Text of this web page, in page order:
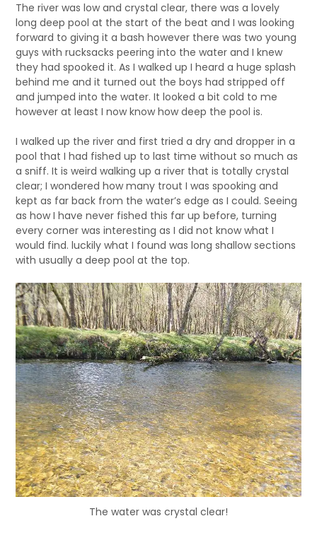
The river was low and crystal clear, there was a lovely
long deep pool at the start of the beat and I was looking
forward to giving it a bash however there was two young
guys with rucksacks peering into the water and I knew
they had spooked it. As I walked up I heard a huge splash
behind me and it turned out the boys had stripped off
and jumped into the water. It looked a bit cold to me
however at least I now know how deep the pool is.
I walked up the river and first tried a dry and dropper in a
pool that I had fished up to last time without so much as
a sniff. It is weird walking up a river that is totally crystal
clear; I wondered how many trout I was spooking and
kept as far back from the water’s edge as I could. Seeing
as how I have never fished this far up before, turning
every corner was interesting as I did not know what I
would find. luckily what I found was long shallow sections
with usually a deep pool at the top.
The water was crystal clear!